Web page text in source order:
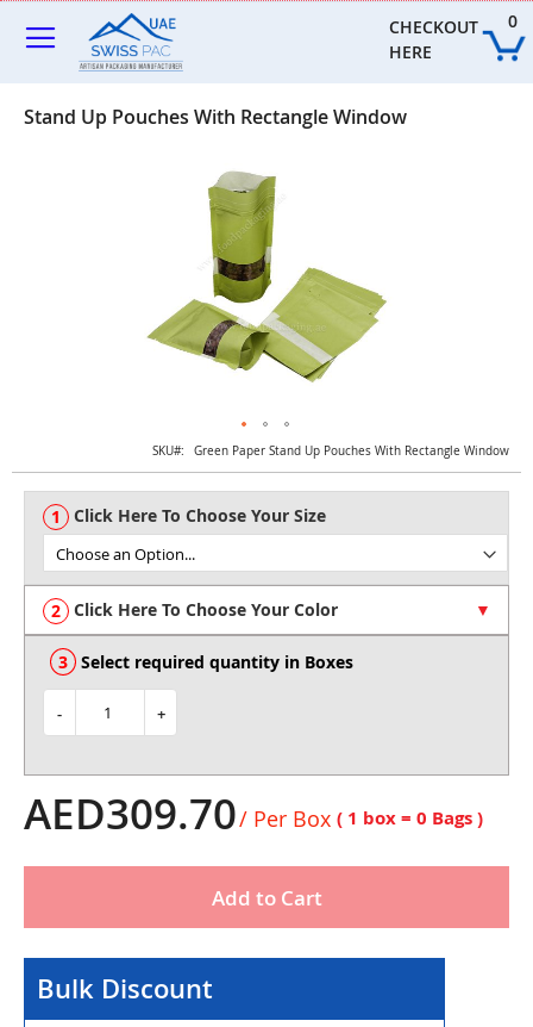
Skip
to
Content
CHECKOUT
HERE
0
Stand Up Pouches With Rectangle Window
SKU Green Paper Stand Up Pouches With Rectangle Window
Click Here To Choose Your Size
Click Here To Choose Your Color
Select required quantity in Boxes
- +
AED309.70/ Per Box ( 1 box = 0 Bags )
Add to Cart
Bulk Discount
to
the
beginning
the
images
gallery